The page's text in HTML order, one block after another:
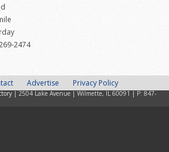
2474
Advertise Privacy Policy
| 2504 Lake Avenue | Wilmette, IL 60091 | P: 847-